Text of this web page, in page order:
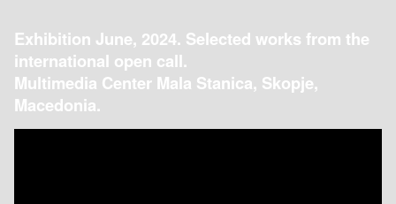
Exhibition June, 2024. Selected works from the
international open call.
Multimedia Center Mala Stanica, Skopje,
Macedonia.